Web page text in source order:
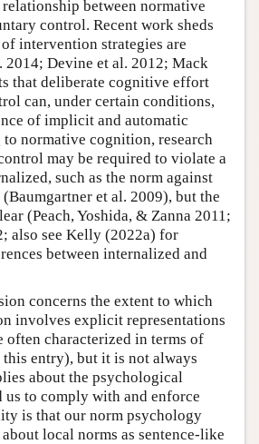
between normative
control. Recent work sheds
intervention strategies are
Devine et al. 2012; Mack
that deliberate cognitive effort
can, under certain conditions,
of implicit and automatic
normative cognition, research
may be required to violate a
such as the norm against
et al. 2009), but the
(Peach, Yoshida, & Zanna 2011;
also see Kelly (2022a) for
between internalized and
concerns the extent to which
involves explicit representations
often characterized in terms of
entry), but it is not always
about the psychological
us to comply with and enforce
is that our norm psychology
local norms as sentence-like